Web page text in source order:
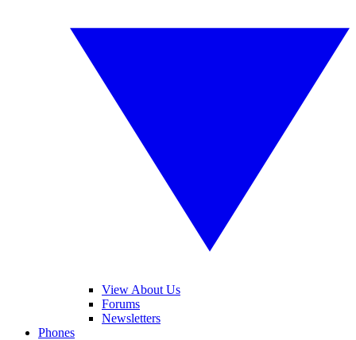
View About Us
Forums
Newsletters
Phones